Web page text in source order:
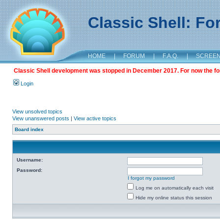
Classic Shell:
HOME | FORUM | F.A.Q. |
Classic Shell development was stopped in December 2017. For now the
Login
View unsolved topics
View unanswered posts | View active topics
Board index
Username:
Password:
I forgot my password
Log me on automatically each visit
Hide my online status this session